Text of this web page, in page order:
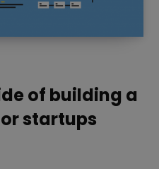
of building a
startups